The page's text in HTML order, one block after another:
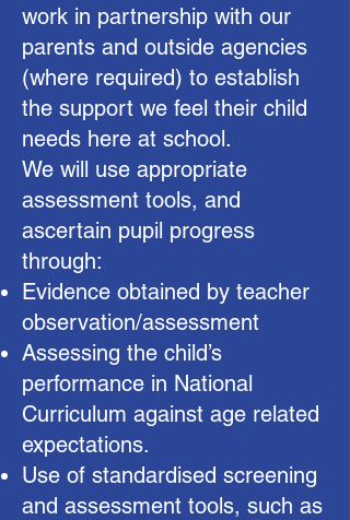
work in partnership with our
parents and outside agencies
(where required) to establish
the support we feel their child
needs here at school.
We will use appropriate
assessment tools, and
ascertain pupil progress
through:
Evidence obtained by teacher
observation/assessment
Assessing the child’s
performance in National
Curriculum against age related
expectations.
Use of standardised screening
and assessment tools, such as